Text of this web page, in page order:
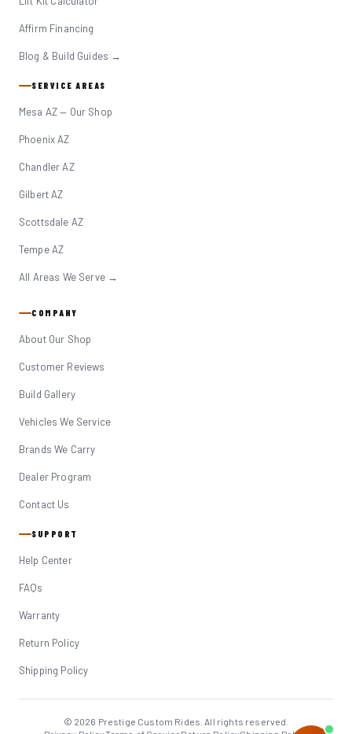
Affirm Financing
Blog & Build Guides →
SERVICE AREAS
Mesa AZ — Our Shop
Phoenix AZ
Chandler AZ
Gilbert AZ
Scottsdale AZ
Tempe AZ
All Areas We Serve →
COMPANY
About Our Shop
Customer Reviews
Build Gallery
Vehicles We Service
Brands We Carry
Dealer Program
Contact Us
SUPPORT
Help Center
FAQs
Warranty
Return Policy
Shipping Policy
© 2026 Prestige Custom Rides. All rights reserved.